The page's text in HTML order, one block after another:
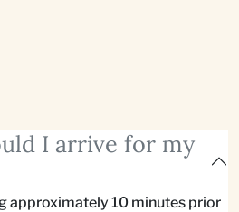
I arrive for my
approximately 10 minutes prior